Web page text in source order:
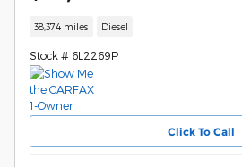
38,374 miles Diesel
Stock # 6L2269P
Click To Call